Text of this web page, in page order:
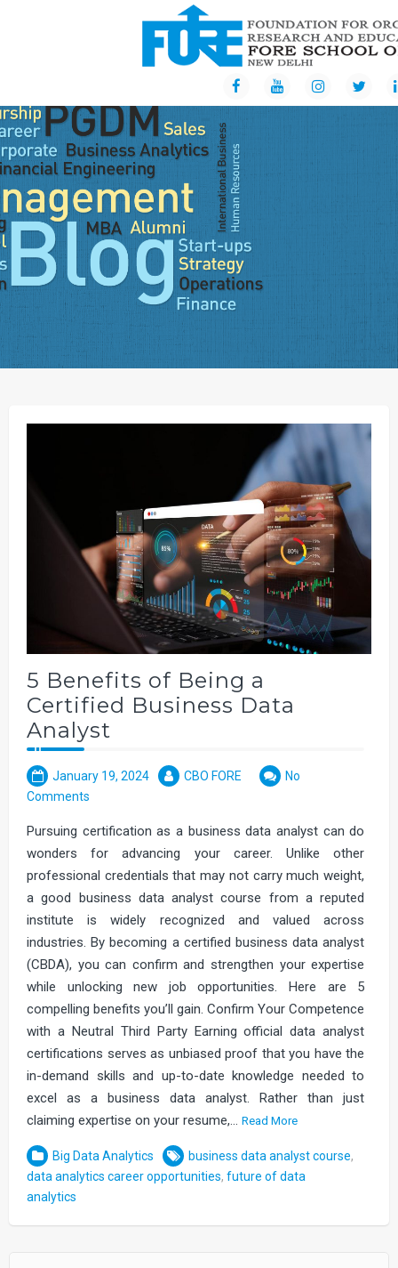
5 Benefits of Being a
Certified Business Data
Analyst
January 19, 2024 CBO FORE
No
Comments
Pursuing certification as a business data analyst can do
wonders for advancing your career. Unlike other
professional credentials that may not carry much weight,
a good business data analyst course from a reputed
institute is widely recognized and valued across
industries. By becoming a certified business data analyst
(CBDA), you can confirm and strengthen your expertise
while unlocking new job opportunities. Here are 5
compelling benefits you’ll gain. Confirm Your Competence
with a Neutral Third Party Earning official data analyst
certifications serves as unbiased proof that you have the
in-demand skills and up-to-date knowledge needed to
excel as a business data analyst. Rather than just
claiming expertise on your resume,… Read More
Big Data Analytics business data analyst course,
data analytics career opportunities, future of data
analytics